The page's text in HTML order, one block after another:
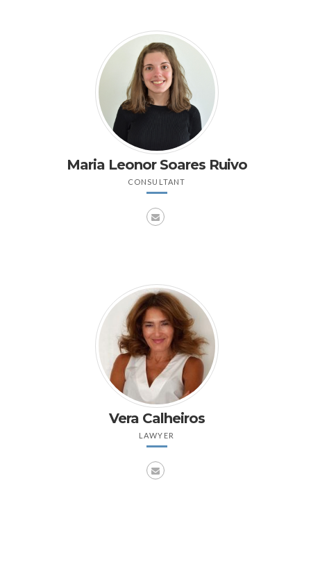
Maria Leonor Soares Ruivo
CONSULTANT
Vera Calheiros
LAWYER